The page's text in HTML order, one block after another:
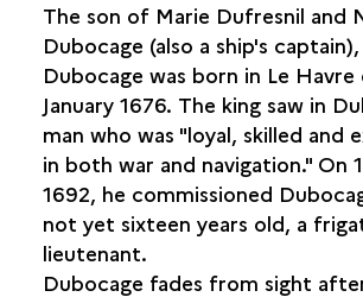
MICHEL DUBOCAGE, CAPTAIN OF
THE VOYAGE OF THE
HUGON DES PREY, CAPTAIN OF THE
GRENOT
LONG-HAUL NAVIGATION
The son of Marie Dufresnil and
Dubocage (also a ship's
Dubocage was born in Le Havre
January 1676. The king saw in
man who was "loyal, skilled and
in both war and navigation." On
1692, he commissioned
not yet sixteen years old, a
lieutenant.
Dubocage fades from sight